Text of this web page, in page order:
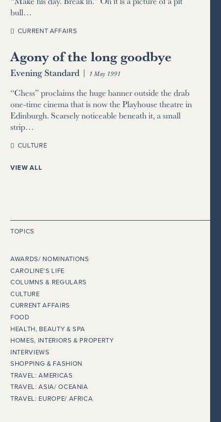
bull…
CURRENT AFFAIRS
Agony of the long goodbye
Evening Standard | 1 May 1991
“Chess” proclaims the huge banner outside the drab
one-time cinema that is now the Playhouse theatre in
Edinburgh. Scarsely noticeable beneath it, a small
strip…
CULTURE
VIEW ALL
TOPICS
AWARDS/ NOMINATIONS
CAROLINE’S LIFE
COLUMNS & REGULARS
CULTURE
CURRENT AFFAIRS
FOOD
HEALTH, BEAUTY & SPA
HOMES, INTERIORS & PROPERTY
INTERVIEWS
SHOPPING & FASHION
TRAVEL: AMERICAS
TRAVEL: ASIA/ OCEANIA
TRAVEL: EUROPE/ AFRICA